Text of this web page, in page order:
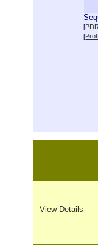
[
[
View Details